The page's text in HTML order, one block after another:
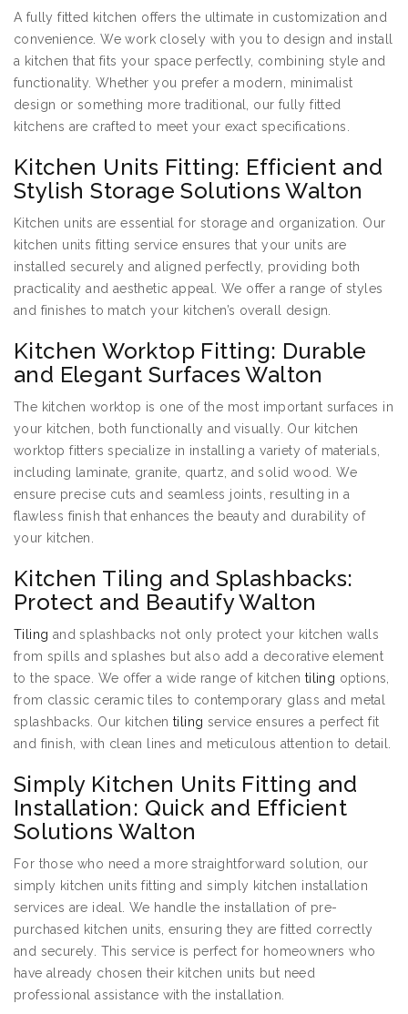
A fully fitted kitchen offers the ultimate in customization and
convenience. We work closely with you to design and install
a kitchen that fits your space perfectly, combining style and
functionality. Whether you prefer a modern, minimalist
design or something more traditional, our fully fitted
kitchens are crafted to meet your exact specifications.
Kitchen Units Fitting: Efficient and
Stylish Storage Solutions Walton
Kitchen units are essential for storage and organization. Our
kitchen units fitting service ensures that your units are
installed securely and aligned perfectly, providing both
practicality and aesthetic appeal. We offer a range of styles
and finishes to match your kitchen’s overall design.
Kitchen Worktop Fitting: Durable
and Elegant Surfaces Walton
The kitchen worktop is one of the most important surfaces in
your kitchen, both functionally and visually. Our kitchen
worktop fitters specialize in installing a variety of materials,
including laminate, granite, quartz, and solid wood. We
ensure precise cuts and seamless joints, resulting in a
flawless finish that enhances the beauty and durability of
your kitchen.
Kitchen Tiling and Splashbacks:
Protect and Beautify Walton
Tiling and splashbacks not only protect your kitchen walls
from spills and splashes but also add a decorative element
to the space. We offer a wide range of kitchen tiling options,
from classic ceramic tiles to contemporary glass and metal
splashbacks. Our kitchen tiling service ensures a perfect fit
and finish, with clean lines and meticulous attention to detail.
Simply Kitchen Units Fitting and
Installation: Quick and Efficient
Solutions Walton
For those who need a more straightforward solution, our
simply kitchen units fitting and simply kitchen installation
services are ideal. We handle the installation of pre-
purchased kitchen units, ensuring they are fitted correctly
and securely. This service is perfect for homeowners who
have already chosen their kitchen units but need
professional assistance with the installation.